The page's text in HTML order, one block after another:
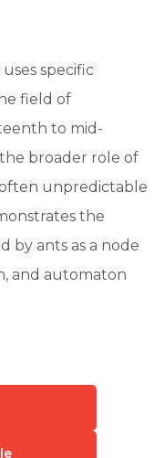
specific
field of
to mid-
broader role of
unpredictable
the
by ants as a node
and automaton